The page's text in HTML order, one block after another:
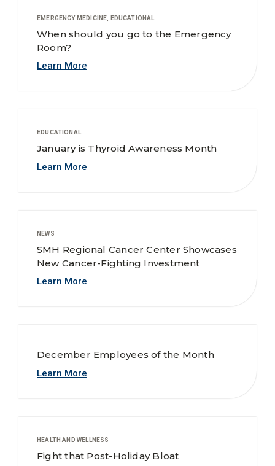
EMERGENCY MEDICINE, EDUCATIONAL
When should you go to the Emergency
Room?
Learn More
EDUCATIONAL
January is Thyroid Awareness Month
Learn More
NEWS
SMH Regional Cancer Center Showcases
New Cancer-Fighting Investment
Learn More
December Employees of the Month
Learn More
HEALTH AND WELLNESS
Fight that Post-Holiday Bloat